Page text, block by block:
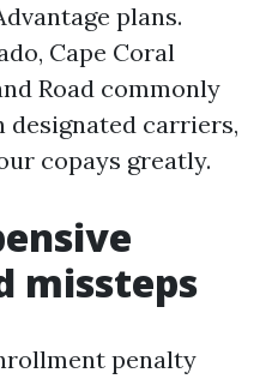
plans.
Cape Coral
Road commonly
designated carriers,
copays greatly.
missteps
penalty